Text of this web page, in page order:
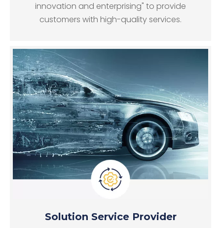
innovation and enterprising" to provide
customers with high-quality services.
Solution Service Provider